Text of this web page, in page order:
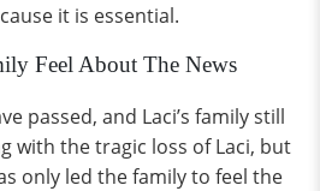
it is essential.
Feel About The News
passed, and Laci’s family still
with the tragic loss of Laci, but
only led the family to feel the